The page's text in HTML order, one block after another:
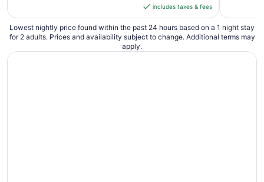
CA $108
per
night
from
includes taxes & fees
Lowest nightly price found within the past 24 hours based on a 1 night stay
for 2 adults. Prices and availability subject to change. Additional terms may
apply.